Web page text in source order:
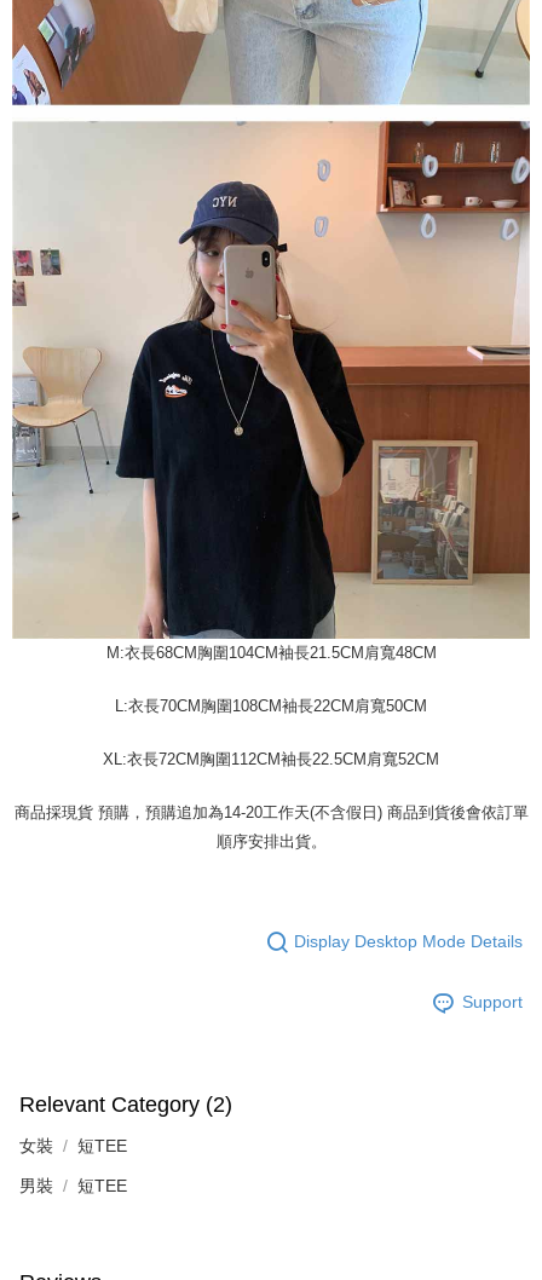
M:衣長68CM胸圍104CM袖長21.5CM肩寬48CM
L:衣長70CM胸圍108CM袖長22CM肩寬50CM
XL:衣長72CM胸圍112CM袖長22.5CM肩寬52CM
商品採現貨 預購，預購追加為14-20工作天(不含假日) 商品到貨後會依訂單
順序安排出貨。
Display Desktop Mode Details
Support
Relevant Category (2)
女裝 短TEE
男裝 短TEE